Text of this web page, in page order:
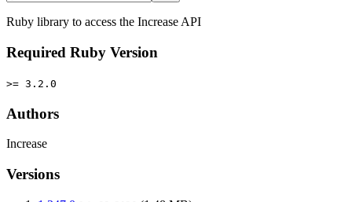
Ruby library to access the Increase API
Required Ruby Version
>= 3.2.0
Authors
Increase
Versions